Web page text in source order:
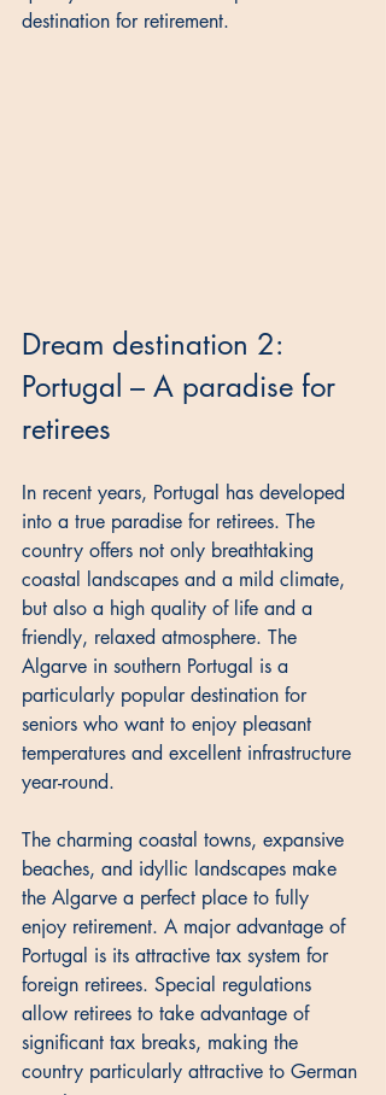
destination for retirement.
Dream destination 2:
Portugal – A paradise for
retirees
In recent years, Portugal has developed
into a true paradise for retirees. The
country offers not only breathtaking
coastal landscapes and a mild climate,
but also a high quality of life and a
friendly, relaxed atmosphere. The
Algarve in southern Portugal is a
particularly popular destination for
seniors who want to enjoy pleasant
temperatures and excellent infrastructure
year-round.
The charming coastal towns, expansive
beaches, and idyllic landscapes make
the Algarve a perfect place to fully
enjoy retirement. A major advantage of
Portugal is its attractive tax system for
foreign retirees. Special regulations
allow retirees to take advantage of
significant tax breaks, making the
country particularly attractive to German